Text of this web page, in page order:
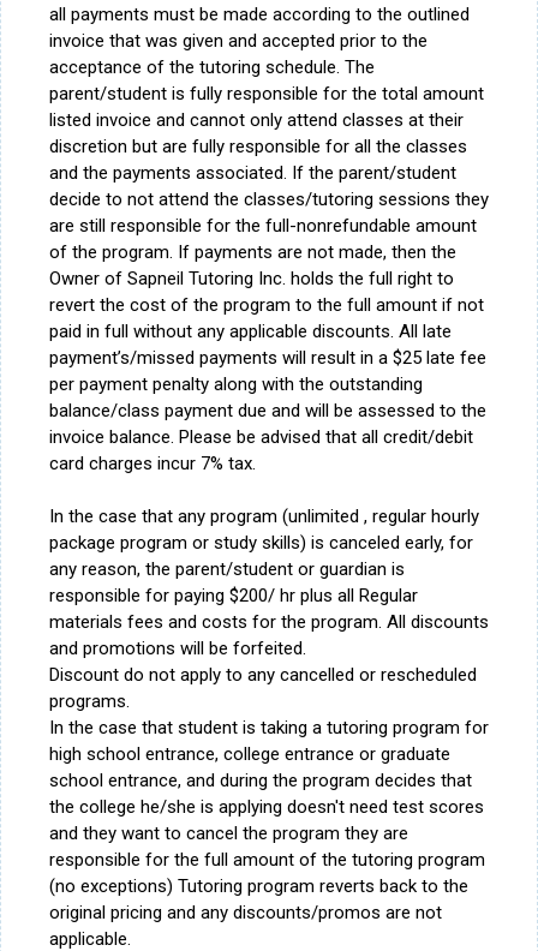
all payments must be made according to the outlined
invoice that was given and accepted prior to the
acceptance of the tutoring schedule. The
parent/student is fully responsible for the total amount
listed invoice and cannot only attend classes at their
discretion but are fully responsible for all the classes
and the payments associated. If the parent/student
decide to not attend the classes/tutoring sessions they
are still responsible for the full-nonrefundable amount
of the program. If payments are not made, then the
Owner of Sapneil Tutoring Inc. holds the full right to
revert the cost of the program to the full amount if not
paid in full without any applicable discounts. All late
payment’s/missed payments will result in a $25 late fee
per payment penalty along with the outstanding
balance/class payment due and will be assessed to the
invoice balance. Please be advised that all credit/debit
card charges incur 7% tax.
In the case that any program (unlimited , regular hourly
package program or study skills) is canceled early, for
any reason, the parent/student or guardian is
responsible for paying $200/ hr plus all Regular
materials fees and costs for the program. All discounts
and promotions will be forfeited.
Discount do not apply to any cancelled or rescheduled
programs.
In the case that student is taking a tutoring program for
high school entrance, college entrance or graduate
school entrance, and during the program decides that
the college he/she is applying doesn't need test scores
and they want to cancel the program they are
responsible for the full amount of the tutoring program
(no exceptions) Tutoring program reverts back to the
original pricing and any discounts/promos are not
applicable.